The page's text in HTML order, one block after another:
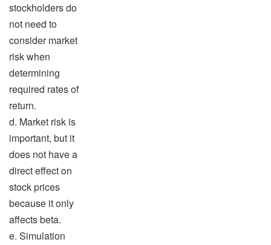
stockholders do
not need to
consider market
risk when
determining
required rates of
return.
d. Market risk is
important, but it
does not have a
direct effect on
stock prices
because it only
affects beta.
e. Simulation